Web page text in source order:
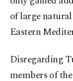
of large
Eastern
Disregarding
members of